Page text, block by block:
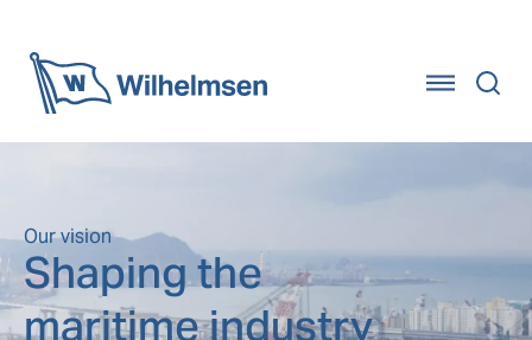
Our vision
Shaping the